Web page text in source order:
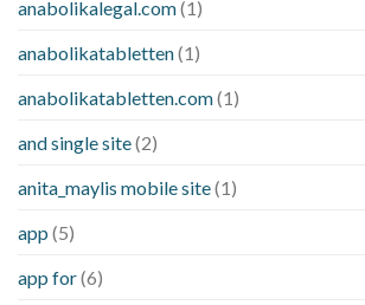
anabolikalegal.com(1)
anabolikatabletten(1)
anabolikatabletten.com(1)
and single site(2)
anita_maylis mobile site(1)
app (5)
app for(6)